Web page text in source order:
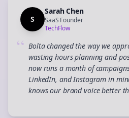
S
Sarah Chen
SaaS Founder
TechFlow
“ Bolta changed the way we
wasting hours planning and
now runs a month of
LinkedIn, and Instagram in
knows our brand voice better